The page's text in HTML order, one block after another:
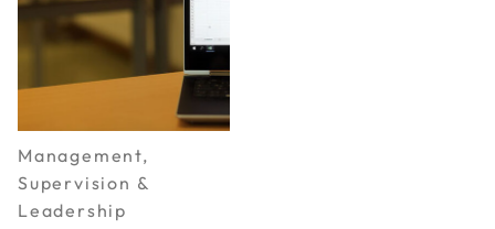
Management,
Supervision &
Leadership